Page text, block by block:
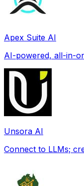
Apex Suite AI
AI-powered, all-in-
Unsora AI
Connect to LLMs;